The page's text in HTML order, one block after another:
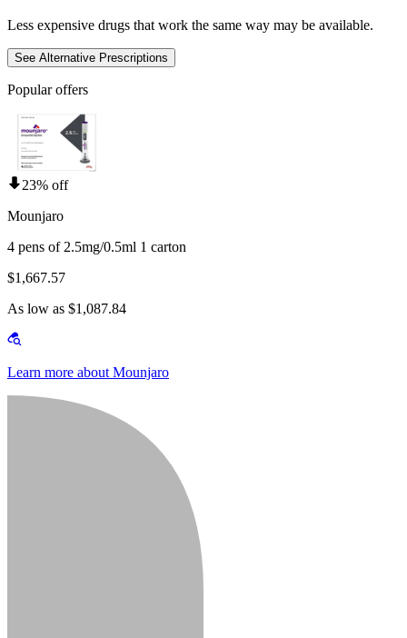
Less expensive drugs that work the same way may be available.
See Alternative Prescriptions
Popular offers
23% off
Mounjaro
4 pens of 2.5mg/0.5ml 1 carton
$1,667.57
As low as $1,087.84
Learn more about Mounjaro